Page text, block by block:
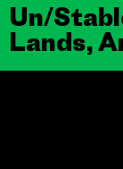
Un/
Lands,